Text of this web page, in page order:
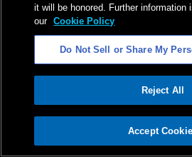
ADVERTISEMENT
it will be honored. Further information
our Cookie Policy
Do Not Sell or Share My
Reject All
Accept